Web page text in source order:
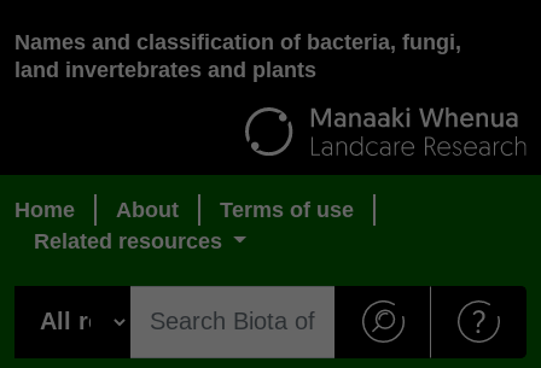
Names and classification of bacteria, fungi,
land invertebrates and plants
Home About
Terms of use
Related resources